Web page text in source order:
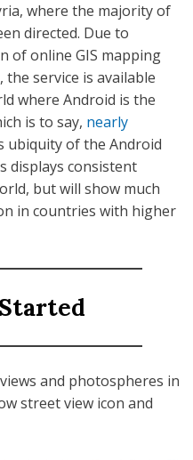
where the majority of
directed. Due to
of online GIS mapping
service is available
where Android is the
is to say, nearly
ubiquity of the Android
displays consistent
but will show much
in countries with higher
and photospheres in
street view icon and